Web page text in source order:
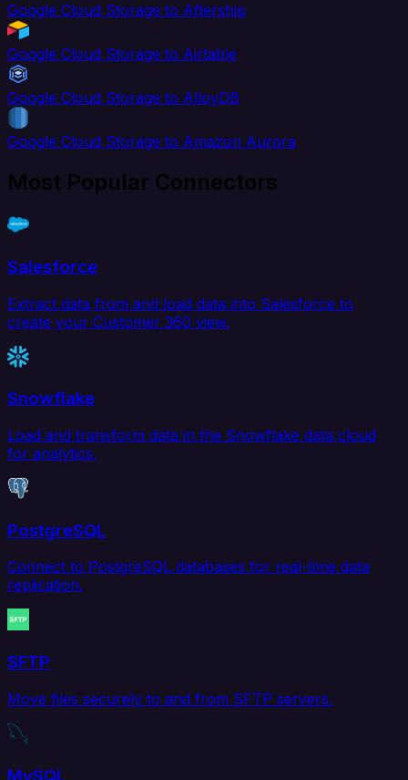
Google Cloud Storage to Aftership
Google Cloud Storage to Airtable
Google Cloud Storage to AlloyDB
Google Cloud Storage to Amazon Aurora
Most Popular Connectors
Salesforce
Extract data from and load data into Salesforce to
create your Customer 360 view.
Snowflake
Load and transform data in the Snowflake data cloud
for analytics.
PostgreSQL
Connect to PostgreSQL databases for real-time data
replication.
SFTP
Move files securely to and from SFTP servers.
MySQL